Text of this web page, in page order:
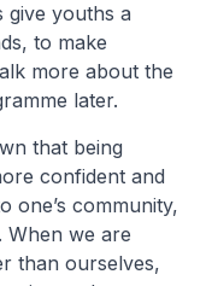
give youths a
to make
more about the
later.
that being
confident and
one’s community,
When we are
than ourselves,